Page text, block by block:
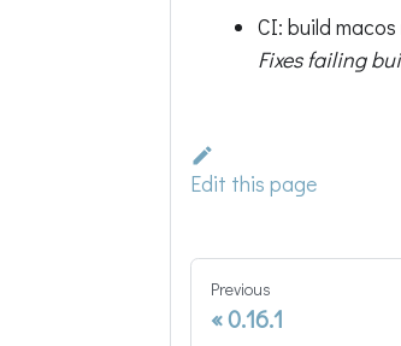
CI: build
Fixes failing
Edit this page
Previous
0.16.1